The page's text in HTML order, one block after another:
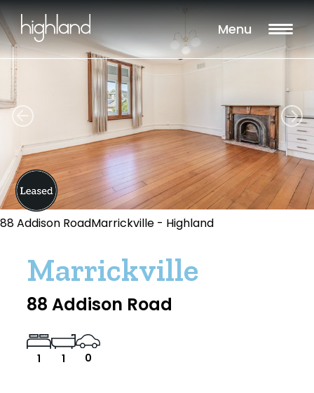
Menu
88 Addison RoadMarrickville - Highland
Marrickville
88 Addison Road
1 1 0